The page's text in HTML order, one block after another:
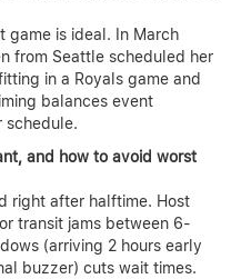
game is ideal. In March
from Seattle scheduled her
in a Royals game and
balances event
schedule.
and how to avoid worst
right after halftime. Host
transit jams between 6-
(arriving 2 hours early
buzzer) cuts wait times.